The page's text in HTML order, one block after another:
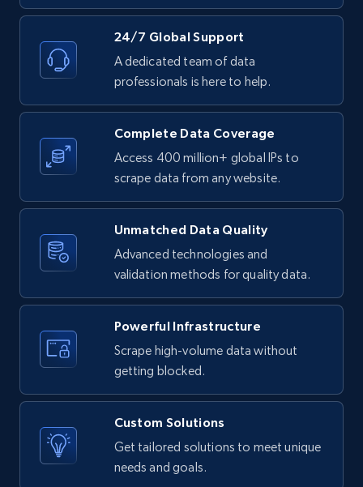
more.
4.5K+
Reddit- Posts
Post id, URL, User posted, Title, Description,
Num comments, Date posted, Community
4.5K+ 432+ Start free trial
Subreddit URL
Post id, URL, User posted, Title, Description,
Num comments, Date posted, Community
name, and more.
4.5K+ 432+ Start free trial
24/7 Global Support
A dedicated team of data
professionals is here to help.
Complete Data Coverage
Access 400 million+ global IPs to
scrape data from any website.
Unmatched Data Quality
Advanced technologies and
validation methods for quality data.
Powerful Infrastructure
Scrape high-volume data without
getting blocked.
Custom Solutions
Get tailored solutions to meet unique
needs and goals.